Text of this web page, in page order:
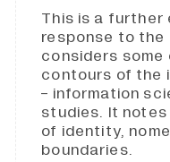
This is a further
response to the
considers
contours of the
- information
studies. It
of identity,
boundaries.